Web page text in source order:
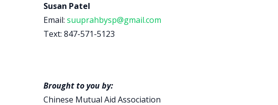
Susan Patel
Email: suuprahbysp@gmail.com
Text: 847-571-5123
Brought to you by:
Chinese Mutual Aid Association